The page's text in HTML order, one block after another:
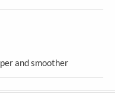
and smoother